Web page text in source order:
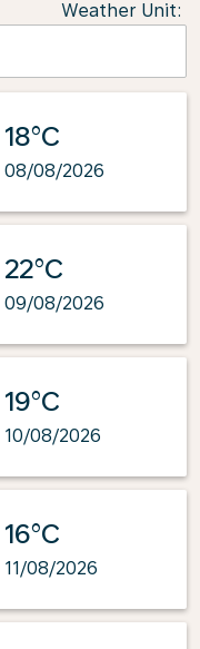
Weather Unit:
18°C
08/08/2026
22°C
09/08/2026
19°C
10/08/2026
16°C
11/08/2026